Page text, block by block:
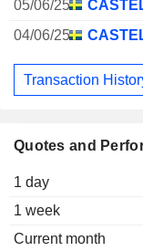
Quotes and
1 day
1 week
Current month
05/06/25
04/06/25
Transaction